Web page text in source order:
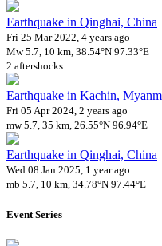
Earthquake in Qinghai, China
Fri 25 Mar 2022, 4 years ago
Mw 5.7, 10 km, 38.54°N 97.33°E
2 aftershocks
Earthquake in Kachin,
Fri 05 Apr 2024, 2 years ago
mw 5.7, 35 km, 26.55°N 96.94°E
Earthquake in Qinghai, China
Wed 08 Jan 2025, 1 year ago
mb 5.7, 10 km, 34.78°N 97.44°E
Event Series